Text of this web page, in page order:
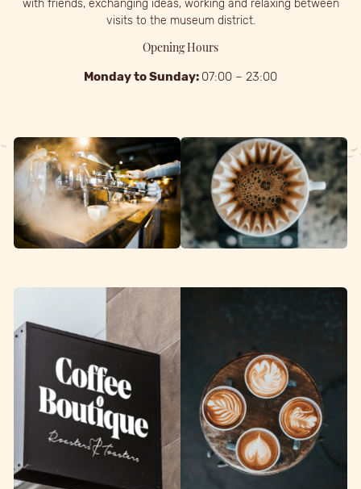
with friends, exchanging ideas, working and relaxing between
visits to the museum district.
Opening Hours
Monday to Sunday: 07:00 – 23:00